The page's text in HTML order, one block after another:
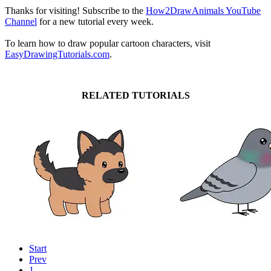
Thanks for visiting! Subscribe to the How2DrawAnimals YouTube
Channel for a new tutorial every week.
To learn how to draw popular cartoon characters, visit
EasyDrawingTutorials.com.
RELATED TUTORIALS
Start
Prev